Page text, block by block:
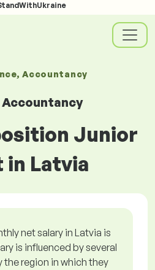
Accountancy
Accountancy
Junior
Latvia
net salary in Latvia is
is influenced by several
region in which they